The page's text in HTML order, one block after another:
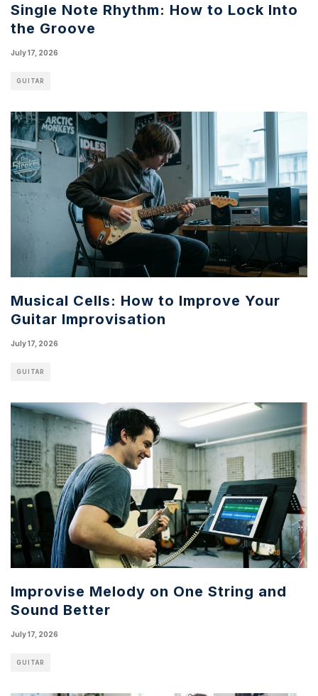
Single Note Rhythm: How to Lock Into
the Groove
July 17, 2026
GUITAR
Musical Cells: How to Improve Your
Guitar Improvisation
July 17, 2026
GUITAR
Improvise Melody on One String and
Sound Better
July 17, 2026
GUITAR